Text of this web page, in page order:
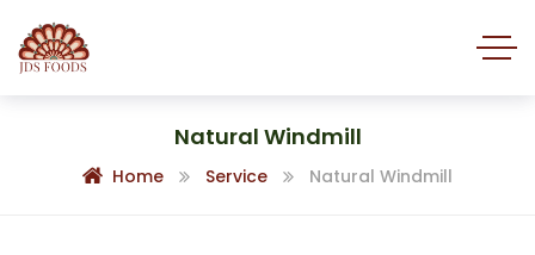
Natural Windmill
Home Service Natural Windmill